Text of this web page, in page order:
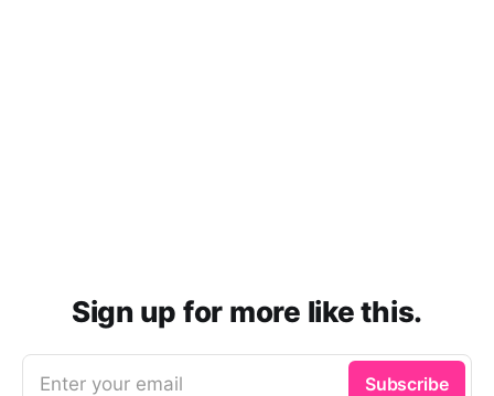
Sign up for more like this.
Enter your email Subscribe